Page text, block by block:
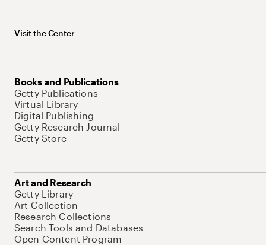
Visit the Center
Books and Publications
Getty Publications
Virtual Library
Digital Publishing
Getty Research Journal
Getty Store
Art and Research
Getty Library
Art Collection
Research Collections
Search Tools and Databases
Open Content Program